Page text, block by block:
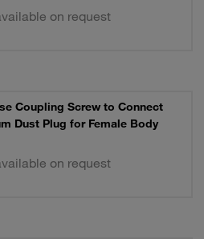
on request
Coupling Screw to Connect
Dust Plug for Female Body
on request